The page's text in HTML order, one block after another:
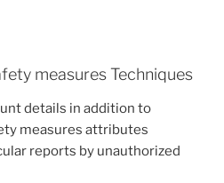
measures Techniques
details in addition to
measures attributes
reports by unauthorized